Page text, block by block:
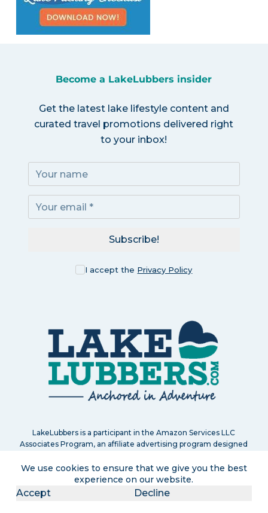
We use cookies to ensure that we give you the best
experience on our website.
Accept Decline
Become a LakeLubbers insider
Get the latest lake lifestyle content and
curated travel promotions delivered right
to your inbox!
I accept the Privacy Policy
Subscribe!
LakeLubbers is a participant in the Amazon Services LLC
Associates Program, an affiliate advertising program designed
Amazon.com and affiliated sites. If you click and purchase, we
may earn a small commission at no extra cost to you. Read
full disclosure policy